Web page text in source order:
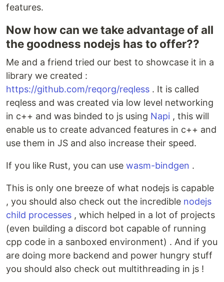
features.
Now how can we take advantage of all
the goodness nodejs has to offer??
Me and a friend tried our best to showcase it in a
library we created :
https://github.com/reqorg/reqless . It is called
reqless and was created via low level networking
in c++ and was binded to js using Napi , this will
enable us to create advanced features in c++ and
use them in JS and also increase their speed.
If you like Rust, you can use wasm-bindgen .
This is only one breeze of what nodejs is capable
, you should also check out the incredible nodejs
child processes , which helped in a lot of projects
(even building a discord bot capable of running
cpp code in a sanboxed environment) . And if you
are doing more backend and power hungry stuff
you should also check out multithreading in js !